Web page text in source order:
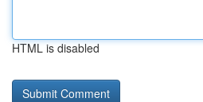
HTML is disabled